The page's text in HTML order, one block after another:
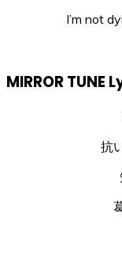
I’m not
MIRROR
抗